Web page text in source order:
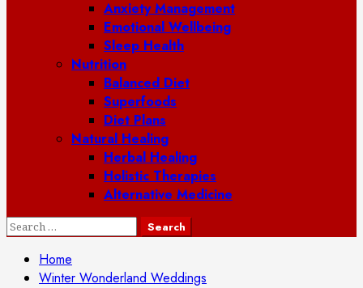
Anxiety Management
Emotional Wellbeing
Sleep Health
Nutrition
Balanced Diet
Superfoods
Diet Plans
Natural Healing
Herbal Healing
Holistic Therapies
Alternative Medicine
Search
Home
Winter Wonderland Weddings